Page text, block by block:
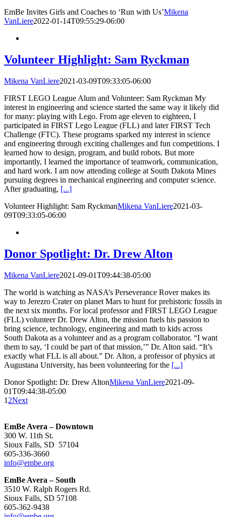
EmBe Invites Girls and Coaches to ‘Run with Us’Mikena
VanLiere2022-01-14T09:55:29-06:00
Volunteer Highlight: Sam Ryckman
Mikena VanLiere2021-03-09T09:33:05-06:00
FIRST LEGO League Alum and Volunteer: Sam Ryckman My
interest in engineering and science started the same way it likely did
for many: playing with Lego. From age eleven to eighteen, I
participated in FIRST Lego League (FLL) and later FIRST Tech
Challenge (FTC). These programs sparked my interest in science
and engineering through exciting challenges and fun competitions. I
learned how to design, program, and build robots. But more
importantly, I learned the importance of teamwork, communication,
and hard work. I am now attending college at South Dakota Mines
pursuing degrees in mechanical engineering and computer science.
After graduating, [...]
Volunteer Highlight: Sam RyckmanMikena VanLiere2021-03-
09T09:33:05-06:00
Donor Spotlight: Dr. Drew Alton
Mikena VanLiere2021-09-01T09:44:38-05:00
The world is watching as NASA’s Perseverance Rover makes its
way to Jerezro Crater on planet Mars to hunt for prehistoric fossils in
the next six months. For local professor and FIRST LEGO League
(FLL) volunteer Dr. Drew Alton, the mission fuels his passion to
bring science, technology, engineering and math to kids across
South Dakota as a volunteer and as a program collaborator. “I want
them to say, ‘I could be part of that mission,’” Dr. Alton said. “It’s
exactly what FLL is all about.” Dr. Alton, a professor of physics at
Augustana University, has been volunteering for the [...]
Donor Spotlight: Dr. Drew AltonMikena VanLiere2021-09-
01T09:44:38-05:00
1 2Next
EmBe Avera – Downtown
300 W. 11th St.
Sioux Falls, SD 57104
605-336-3660
info@embe.org
EmBe Avera – South
3510 W. Ralph Rogers Rd.
Sioux Falls, SD 57108
605-362-9438